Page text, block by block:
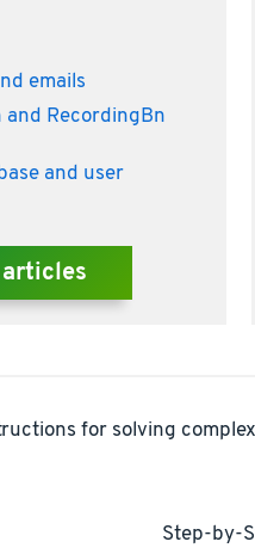
emails
RecordingBn
and user
articles
for solving
Step-by-